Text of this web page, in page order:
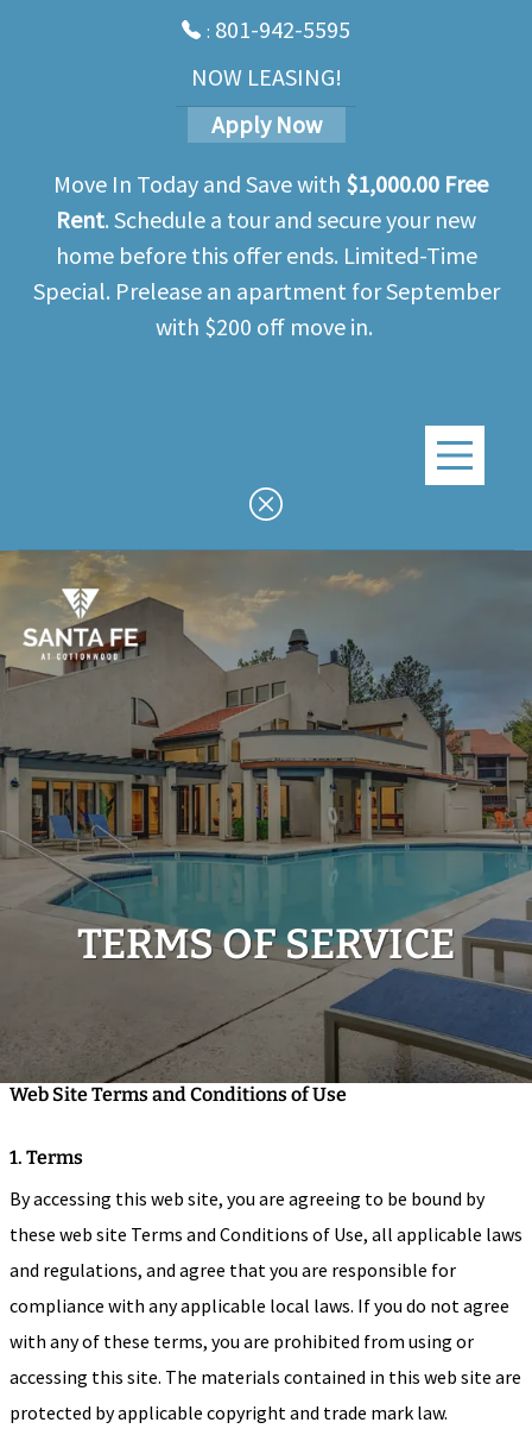
: 801-942-5595
NOW LEASING!
Apply Now
Move In Today and Save with $1,000.00 Free
Rent. Schedule a tour and secure your new
home before this offer ends. Limited-Time
Special. Prelease an apartment for September
with $200 off move in.
TERMS OF SERVICE
Web Site Terms and Conditions of Use
1. Terms
By accessing this web site, you are agreeing to be bound by
these web site Terms and Conditions of Use, all applicable laws
and regulations, and agree that you are responsible for
compliance with any applicable local laws. If you do not agree
with any of these terms, you are prohibited from using or
accessing this site. The materials contained in this web site are
protected by applicable copyright and trade mark law.